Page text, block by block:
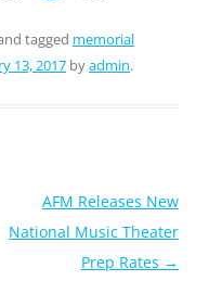
tagged memorial
13, 2017 byadmin.
AFM Releases New
National Music Theater
Prep Rates →